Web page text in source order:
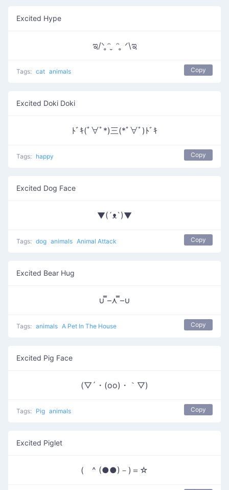
Excited Hype
ಇ/ᐠ ̥ᵔ ̮ ᵔ ̥ ᐟ\ಇ
Tags: cat animals Copy
Excited Doki Doki
ﾄﾞｷ(ﾟ∀ﾟ*)三(*ﾟ∀ﾟ)ﾄﾞｷ
Tags: happy Copy
Excited Dog Face
▼(´ᴥ`)▼
Tags: dog animals Animal Attack Copy
Excited Bear Hug
∪ ̿–⋏ ̿–∪
Tags: animals A Pet In The House Copy
Excited Pig Face
(▽´・(oo)・｀▽)
Tags: Pig animals Copy
Excited Piglet
( ^ (●●)－)＝☆